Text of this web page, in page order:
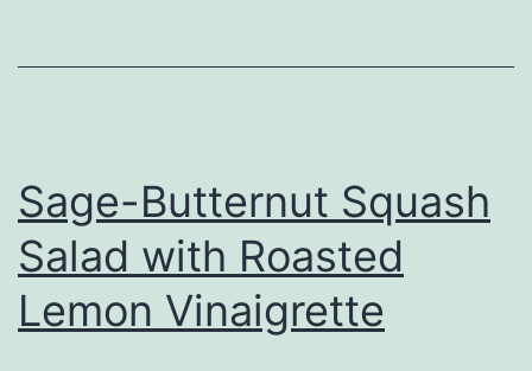
Sage-Butternut Squash
Salad with Roasted
Lemon Vinaigrette